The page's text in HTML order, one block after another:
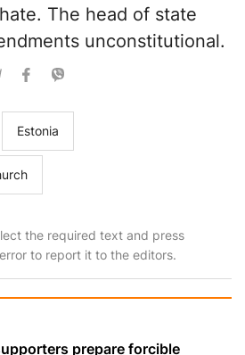
The head of state
unconstitutional.
Estonia
the required text and press
to report it to the editors.
prepare forcible